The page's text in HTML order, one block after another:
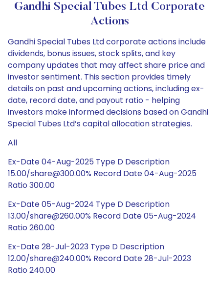
Gandhi Special Tubes Ltd Corporate
Actions
Gandhi Special Tubes Ltd corporate actions include
dividends, bonus issues, stock splits, and key
company updates that may affect share price and
investor sentiment. This section provides timely
details on past and upcoming actions, including ex-
date, record date, and payout ratio - helping
investors make informed decisions based on Gandhi
Special Tubes Ltd’s capital allocation strategies.
All
Ex-Date 04-Aug-2025 Type D Description
15.00/share@300.00% Record Date 04-Aug-2025
Ratio 300.00
Ex-Date 05-Aug-2024 Type D Description
13.00/share@260.00% Record Date 05-Aug-2024
Ratio 260.00
Ex-Date 28-Jul-2023 Type D Description
12.00/share@240.00% Record Date 28-Jul-2023
Ratio 240.00